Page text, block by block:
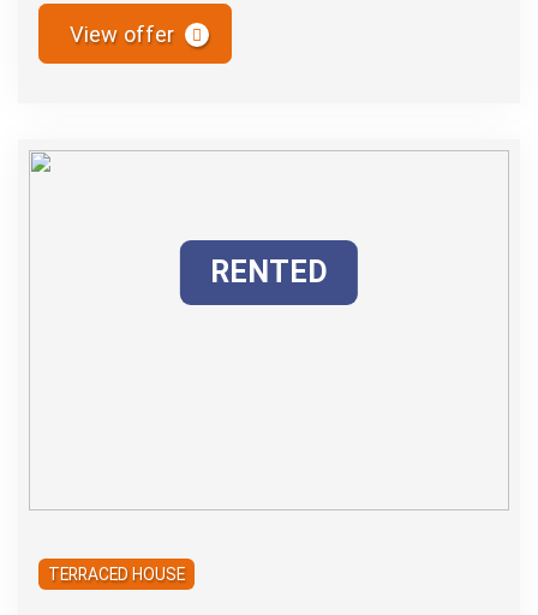
View offer
RENTED
TERRACED HOUSE